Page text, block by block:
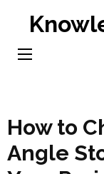
content
How to
Angle